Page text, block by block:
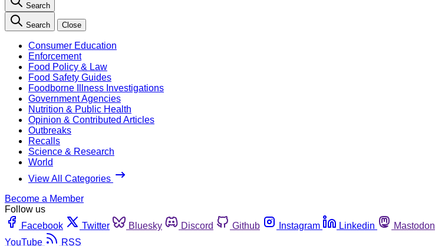
Search
Search Close
Consumer Education
Enforcement
Food Policy & Law
Food Safety Guides
Foodborne Illness Investigations
Government Agencies
Nutrition & Public Health
Opinion & Contributed Articles
Outbreaks
Recalls
Science & Research
World
View All Categories
Become a Member
Follow us
Facebook
Twitter Bluesky Discord Github Instagram Linkedin Mastodon
YouTube
RSS